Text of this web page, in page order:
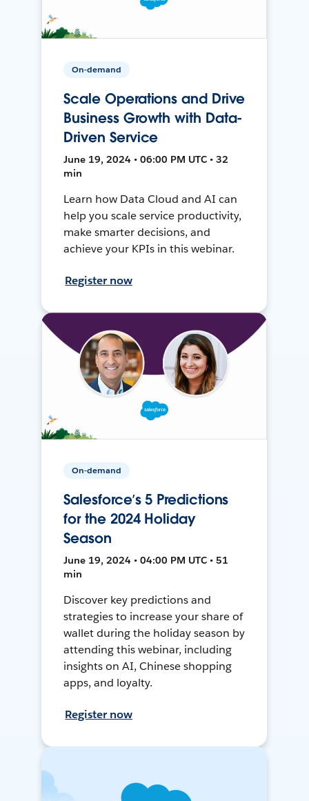
On-demand
Scale Operations and Drive
Business Growth with Data-
Driven Service
June 19, 2024 • 06:00 PM UTC • 32
min
Learn how Data Cloud and AI can
help you scale service productivity,
make smarter decisions, and
achieve your KPIs in this webinar.
Register now
On-demand
Salesforce’s 5 Predictions
for the 2024 Holiday
Season
June 19, 2024 • 04:00 PM UTC • 51
min
Discover key predictions and
strategies to increase your share of
wallet during the holiday season by
attending this webinar, including
insights on AI, Chinese shopping
apps, and loyalty.
Register now